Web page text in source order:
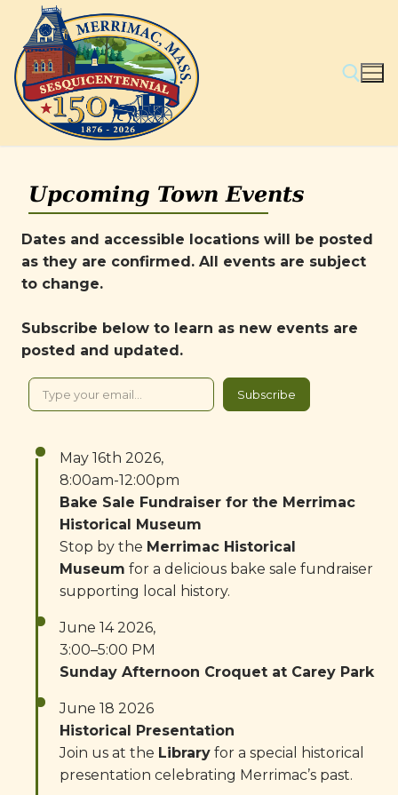
content
Search for:
Upcoming Town Events
Dates and accessible locations will be posted
as they are confirmed. All events are subject
to change.
Subscribe below to learn as new events are
posted and updated.
Type your email…
Subscribe
May 16th 2026,
8:00am-12:00pm
Bake Sale Fundraiser for the Merrimac
Historical Museum
Stop by the Merrimac Historical
Museum for a delicious bake sale fundraiser
supporting local history.
June 14 2026,
3:00–5:00 PM
Sunday Afternoon Croquet at Carey Park
June 18 2026
Historical Presentation
Join us at the Library for a special historical
presentation celebrating Merrimac’s past.